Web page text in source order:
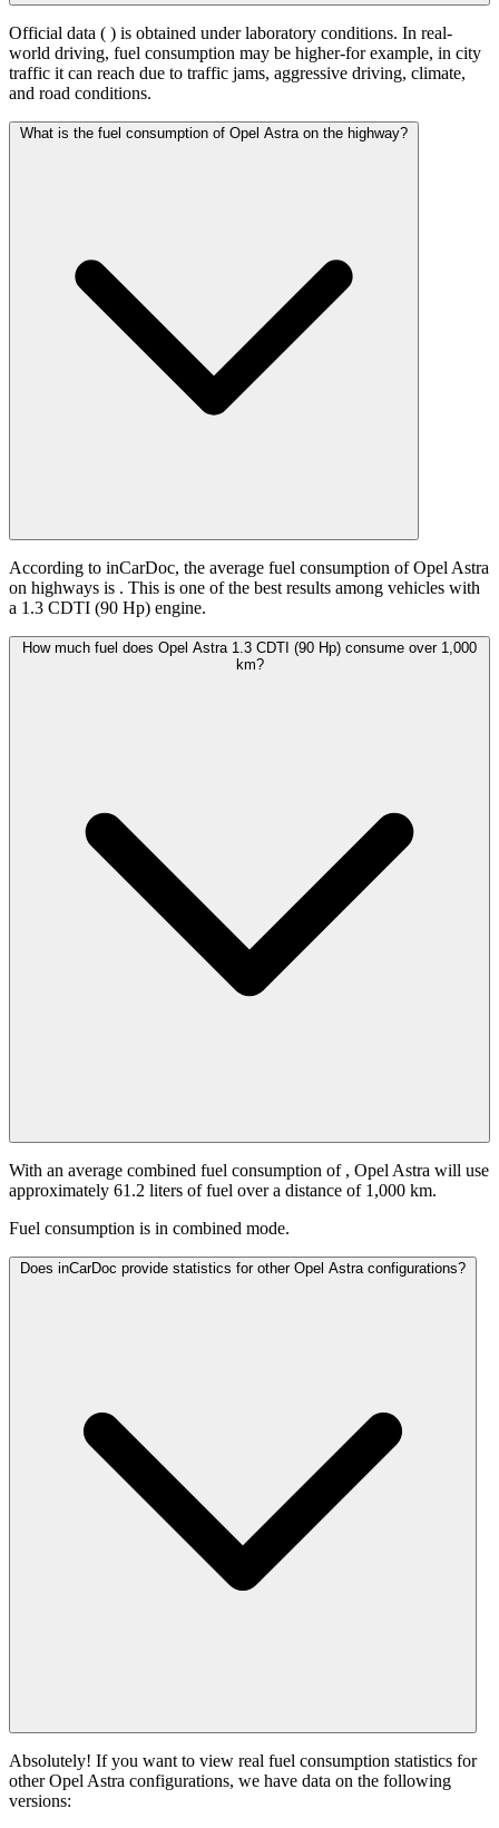
Official data ( ) is obtained under laboratory conditions. In real-
world driving, fuel consumption may be higher-for example, in city
traffic it can reach due to traffic jams, aggressive driving, climate,
and road conditions.
What is the fuel consumption of Opel Astra on the highway?
According to inCarDoc, the average fuel consumption of Opel Astra
on highways is . This is one of the best results among vehicles with
a 1.3 CDTI (90 Hp) engine.
How much fuel does Opel Astra 1.3 CDTI (90 Hp) consume over 1,000
km?
With an average combined fuel consumption of , Opel Astra will use
approximately 61.2 liters of fuel over a distance of 1,000 km.
Fuel consumption is in combined mode.
Does inCarDoc provide statistics for other Opel Astra configurations?
Absolutely! If you want to view real fuel consumption statistics for
other Opel Astra configurations, we have data on the following
versions: